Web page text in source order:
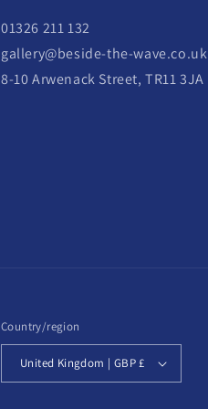
01326 211 132
gallery@beside-the-wave.co.uk
8-10 Arwenack Street, TR11 3JA
Country/region
United Kingdom | GBP £